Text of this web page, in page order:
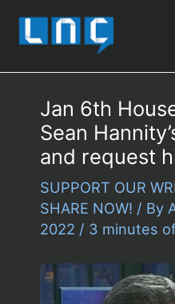
Jan 6th
Sean
and request
SUPPORT OUR
SHARE NOW! / By
2022 / 3 minutes